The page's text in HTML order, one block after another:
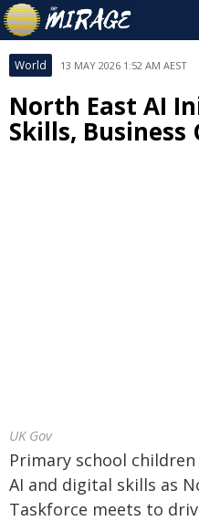
World 13 MAY 2026 1:52 AM AEST
North East AI
Skills, Business
UK Gov
Primary school
AI and digital skills as
Taskforce meets to